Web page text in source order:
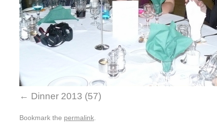
Dinner 2013 (57)
Bookmark the permalink